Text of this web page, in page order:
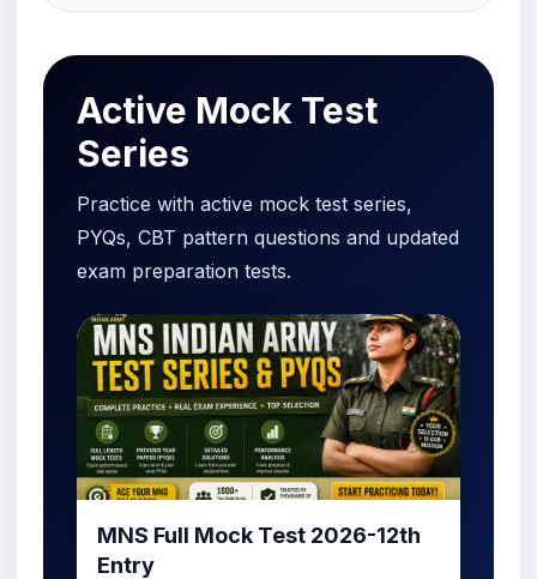
Active Mock Test
Series
Practice with active mock test series,
PYQs, CBT pattern questions and updated
exam preparation tests.
MNS Full Mock Test 2026-12th
Entry